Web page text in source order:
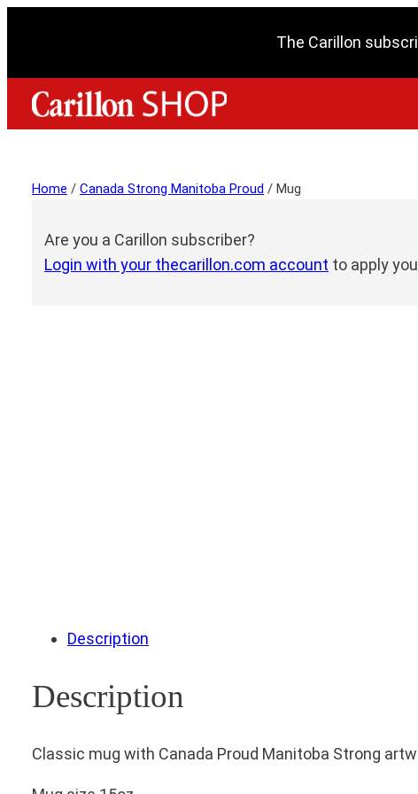
The Carillon
Home / Canada Strong Manitoba Proud / Mug
Are you a Carillon subscriber?
Login with your thecarillon.com account to apply
Description
Description
Classic mug with Canada Proud Manitoba Strong